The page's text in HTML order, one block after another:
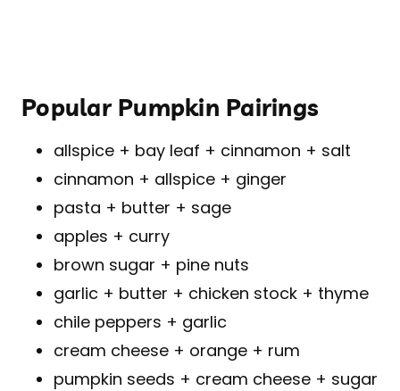
Popular Pumpkin Pairings
allspice + bay leaf + cinnamon + salt
cinnamon + allspice + ginger
pasta + butter + sage
apples + curry
brown sugar + pine nuts
garlic + butter + chicken stock + thyme
chile peppers + garlic
cream cheese + orange + rum
pumpkin seeds + cream cheese + sugar